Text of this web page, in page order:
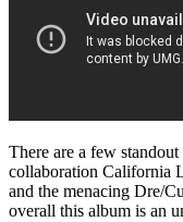
There are a few
collaboration California
and the menacing Dre/
overall this album is an